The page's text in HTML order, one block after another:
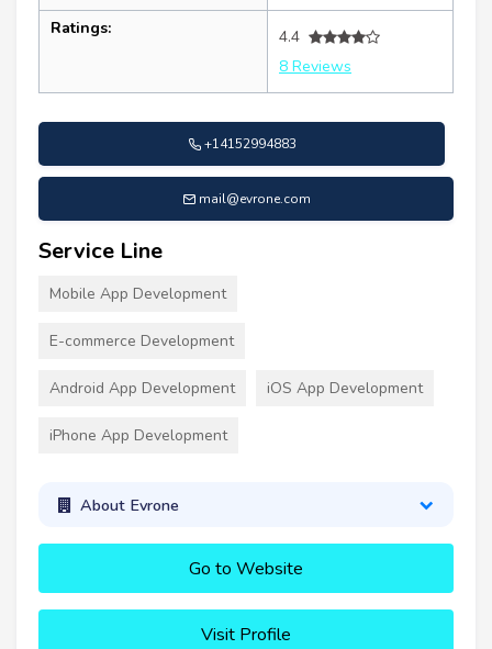
Ratings:
4.4
8 Reviews
+14152994883
mail@evrone.com
Service Line
Mobile App Development
E-commerce Development
Android App Development iOS App Development
iPhone App Development
About Evrone
Go to Website
Visit Profile